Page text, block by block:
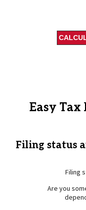
Easy
Filing status
Filing
Are you